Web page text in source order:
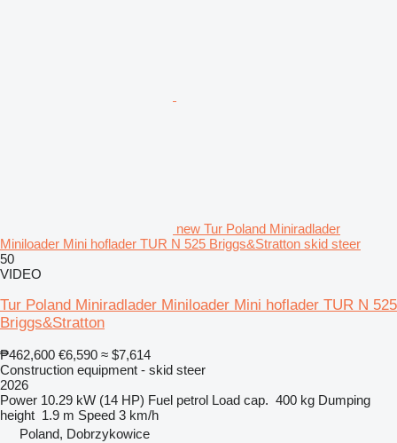
new Tur Poland Miniradlader
Miniloader Mini hoflader TUR N 525 Briggs&Stratton skid steer
50
VIDEO
Tur Poland Miniradlader Miniloader Mini hoflader TUR N 525
Briggs&Stratton
₱462,600 €6,590 ≈ $7,614
Construction equipment - skid steer
2026
Power 10.29 kW (14 HP) Fuel petrol Load cap. 400 kg Dumping
height 1.9 m Speed 3 km/h
Poland, Dobrzykowice